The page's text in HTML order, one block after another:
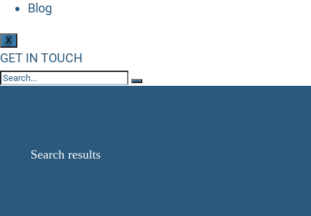
Blog
X
GET IN TOUCH
Search results